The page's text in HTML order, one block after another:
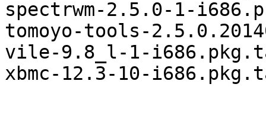
spectrwm-2.5.0-1-
tomoyo-tools-
vile-9.8_l-1-
xbmc-12.3-10-